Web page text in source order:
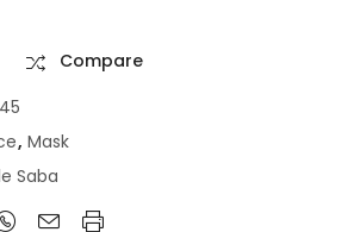
Compare
, Mask
Saba